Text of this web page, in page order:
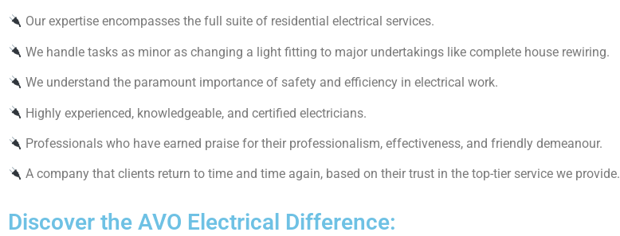
Our expertise encompasses the full suite of residential electrical services.
We handle tasks as minor as changing a light fitting to major undertakings like complete house rewiring.
We understand the paramount importance of safety and efficiency in electrical work.
Highly experienced, knowledgeable, and certified electricians.
Professionals who have earned praise for their professionalism, effectiveness, and friendly demeanour.
A company that clients return to time and time again, based on their trust in the top-tier service we provide.
Discover the AVO Electrical Difference: